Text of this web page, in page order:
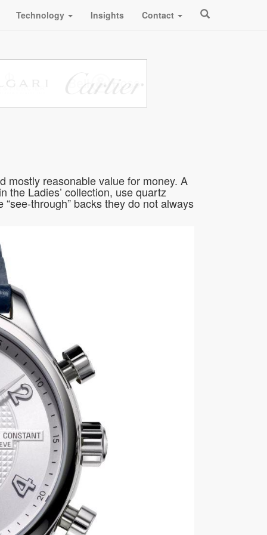
Technology Insights Contact
mostly reasonable value for money. A
the Ladies’ collection, use quartz
through” backs they do not always